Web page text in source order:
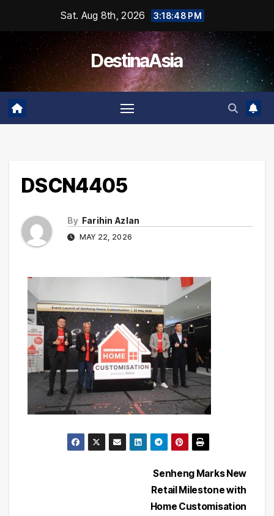
content
Sat. Aug 8th, 2026 3:18:48 PM
DestinaAsia
DSCN4405
By Farihin Azlan
MAY 22, 2026
Senheng Marks New
Retail Milestone with
Home Customisation